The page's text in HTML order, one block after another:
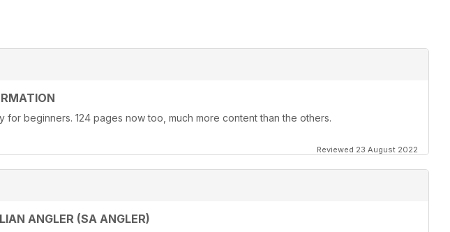
for beginners. 124 pages now too, much more content than the others.
Reviewed 23 August 2022
ANGLER (SA ANGLER)